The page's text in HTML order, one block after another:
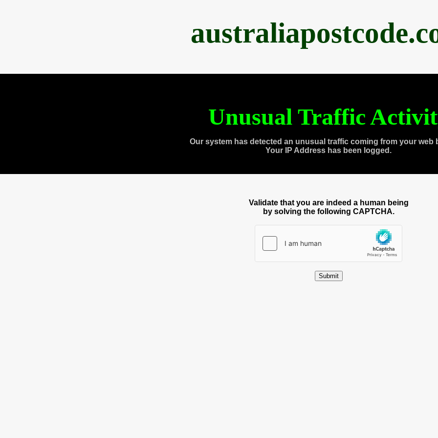
Unusual Traffic
Our system has detected an unusual traffic coming from your web
Your IP Address has been logged.
Validate that you are indeed a human being
by solving the following CAPTCHA.